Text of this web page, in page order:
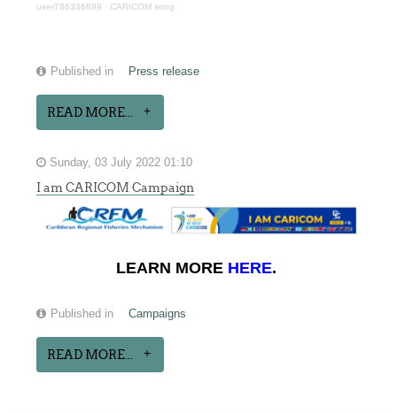
user786336899 · CARICOM song
Published in Press release
READ MORE...
Sunday, 03 July 2022 01:10
I am CARICOM Campaign
LEARN MORE HERE.
Published in Campaigns
READ MORE...